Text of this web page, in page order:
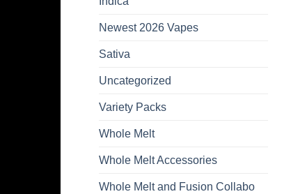
Newest 2026 Vapes
Sativa
Uncategorized
Variety Packs
Whole Melt
Whole Melt Accessories
Whole Melt and Fusion Collabo